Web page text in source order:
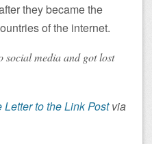
they became the
of the internet.
social media and got lost
to the Link Postvia